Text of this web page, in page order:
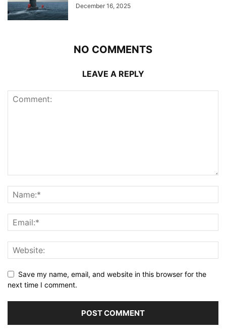
December 16, 2025
NO COMMENTS
LEAVE A REPLY
Save my name, email, and website in this browser for the
next time I comment.